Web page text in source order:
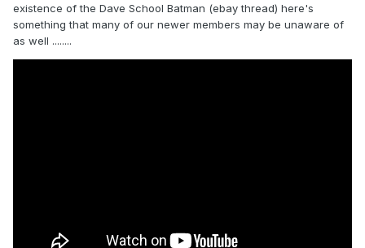
existence of the Dave School Batman (ebay thread) here's
something that many of our newer members may be unaware of
as well ........